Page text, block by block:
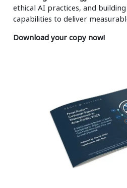
ethical AI practices, and
capabilities to deliver
Download your copy now!